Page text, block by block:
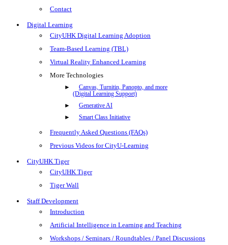
Contact
Digital Learning
CityUHK Digital Learning Adoption
Team-Based Learning (TBL)
Virtual Reality Enhanced Learning
More Technologies
Canvas, Turnitin, Panopto, and more
(Digital Learning Support)
Generative AI
Smart Class Initiative
Frequently Asked Questions (FAQs)
Previous Videos for CityU-Learning
CityUHK Tiger
CityUHK Tiger
Tiger Wall
Staff Development
Introduction
Artificial Intelligence in Learning and Teaching
Workshops / Seminars / Roundtables / Panel Discussions